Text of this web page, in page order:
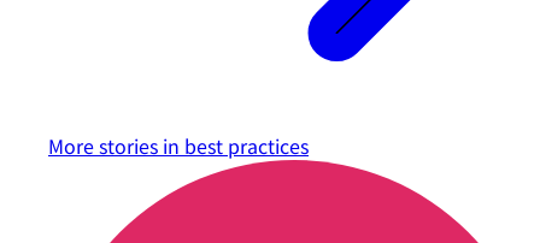
More stories in best practices